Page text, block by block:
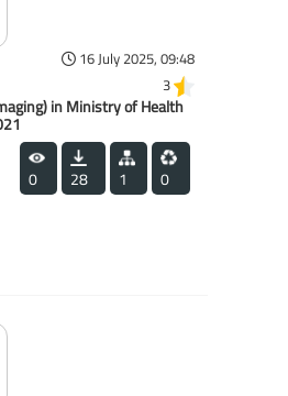
16 July 2025, 09:48
3
in Ministry of Health
0 28 1 0